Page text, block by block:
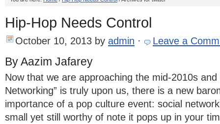
​Hip-Hop Needs Control
October 10, 2013 by admin · Leave a
By Aazim Jafarey
Now that we are approaching the mid-2010s and
Networking” is truly upon us, there is a new
importance of a pop culture event: social
small yet still worthy of note it pops up in your